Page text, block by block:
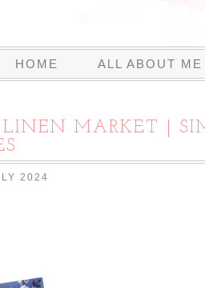
HOME ALL ABOUT ME
MARKET |
2024